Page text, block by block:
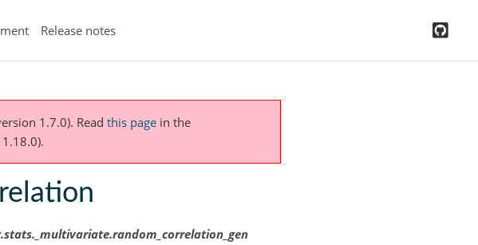
Release notes
1.7.0). Read this page in the